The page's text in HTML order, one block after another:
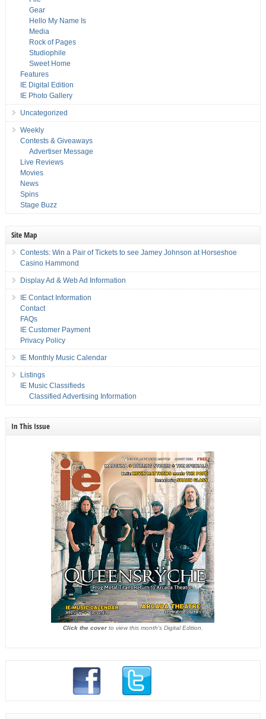
Gear
Hello My Name Is
Media
Rock of Pages
Studiophile
Sweet Home
Features
IE Digital Edition
IE Photo Gallery
Uncategorized
Weekly
Contests & Giveaways
Advertiser Message
Live Reviews
Movies
News
Spins
Stage Buzz
Site Map
Contests: Win a Pair of Tickets to see Jamey Johnson at Horseshoe
Casino Hammond
Display Ad & Web Ad Information
IE Contact Information
Contact
FAQs
IE Customer Payment
Privacy Policy
IE Monthly Music Calendar
Listings
IE Music Classifieds
Classified Advertising Information
In This Issue
Click the coverto view this month's Digital Edition.